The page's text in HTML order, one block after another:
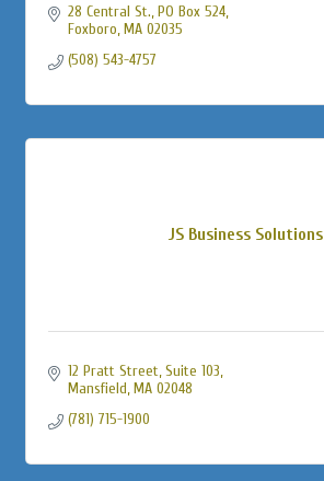
28 Central St., PO Box 524
Foxboro MA 02035
(508) 543-4757
JS Business Solutions
12 Pratt Street Suite 103
Mansfield MA 02048
(781) 715-1900